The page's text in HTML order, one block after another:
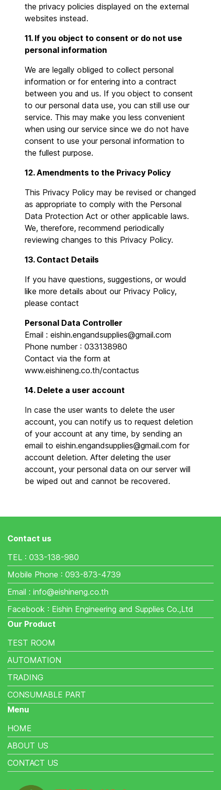
the privacy policies displayed on the external
websites instead.
11. If you object to consent or do not use
personal information
We are legally obliged to collect personal
information or for entering into a contract
between you and us. If you object to consent
to our personal data use, you can still use our
service. This may make you less convenient
when using our service since we do not have
consent to use your personal information to
the fullest purpose.
12. Amendments to the Privacy Policy
This Privacy Policy may be revised or changed
as appropriate to comply with the Personal
Data Protection Act or other applicable laws.
We, therefore, recommend periodically
reviewing changes to this Privacy Policy.
13. Contact Details
If you have questions, suggestions, or would
like more details about our Privacy Policy,
please contact
Personal Data Controller
Email : eishin.engandsupplies@gmail.com
Phone number : 033138980
Contact via the form at
www.eishineng.co.th/contactus
14. Delete a user account
In case the user wants to delete the user
account, you can notify us to request deletion
of your account at any time, by sending an
email to eishin.engandsupplies@gmail.com for
account deletion. After deleting the user
account, your personal data on our server will
be wiped out and cannot be recovered.
Contact us
TEL : 033-138-980
Mobile Phone : 093-873-4739
Email : info@eishineng.co.th
Facebook : Eishin Engineering and Supplies Co.,Ltd
Our Product
TEST ROOM
AUTOMATION
TRADING
CONSUMABLE PART
Menu
HOME
ABOUT US
CONTACT US